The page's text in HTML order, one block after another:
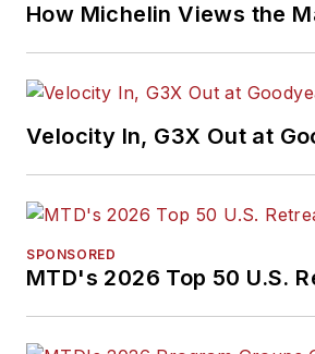
How Michelin Views the
Velocity In, G3X Out at
SPONSORED
MTD's 2026 Top 50 U.S.